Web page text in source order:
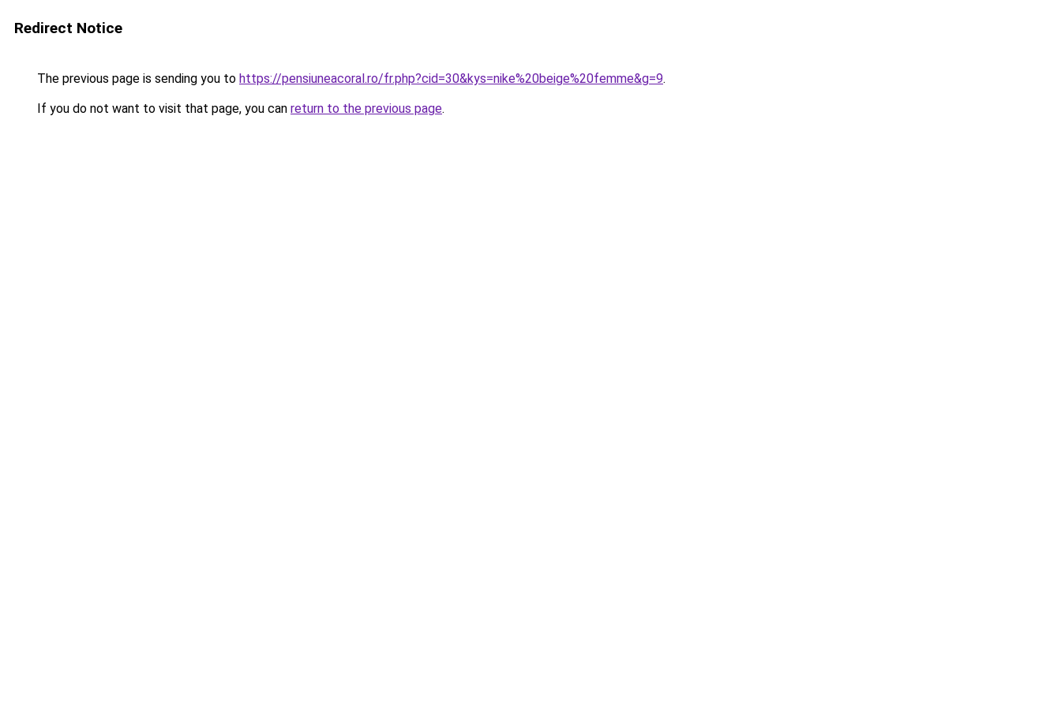
Redirect Notice
The previous page is sending you to https://pensiuneacoral.ro/fr.php?cid=30&kys=nike%20beige%20femme&g=9.
If you do not want to visit that page, you can return to the previous page.